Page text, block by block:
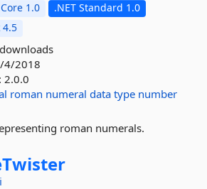
1.0
.NET Standard 1.0
4.5
4/2018
2.0.0
roman numeral data type number
roman numerals.